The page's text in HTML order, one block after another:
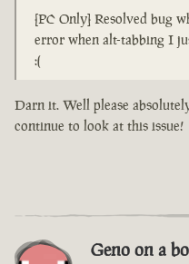
[PC Only] Resolved bug
error when alt-tabbing I
:(
Darn it. Well please
continue to look at this issue!
Geno on a